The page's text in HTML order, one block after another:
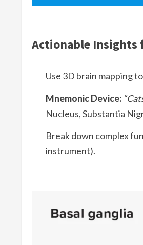
Actionable Insights
Use 3D brain mapping
Mnemonic Device:
Nucleus, Substantia
Break down complex
instrument).